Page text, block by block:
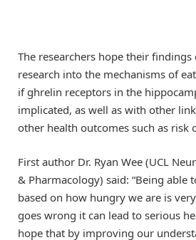
The researchers hope their
research into the mechanisms of
if ghrelin receptors in the
implicated, as well as with other
other health outcomes such as risk
First author Dr. Ryan Wee (UCL
& Pharmacology) said: “Being able
based on how hungry we are is
goes wrong it can lead to serious
hope that by improving our